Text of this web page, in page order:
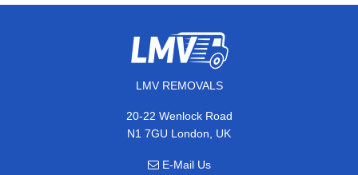
LMV REMOVALS
20-22 Wenlock Road
N1 7GU London, UK
E-Mail Us